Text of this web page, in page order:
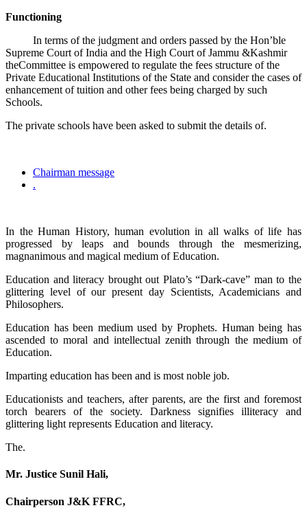
Functioning
In terms of the judgment and orders passed by the Hon’ble
Supreme Court of India and the High Court of Jammu &Kashmir
theCommittee is empowered to regulate the fees structure of the
Private Educational Institutions of the State and consider the cases of
enhancement of tuition and other fees being charged by such
Schools.
The private schools have been asked to submit the details of.
Chairman message
.
In the Human History, human evolution in all walks of life has
progressed by leaps and bounds through the mesmerizing,
magnanimous and magical medium of Education.
Education and literacy brought out Plato’s “Dark-cave” man to the
glittering level of our present day Scientists, Academicians and
Philosophers.
Education has been medium used by Prophets. Human being has
ascended to moral and intellectual zenith through the medium of
Education.
Imparting education has been and is most noble job.
Educationists and teachers, after parents, are the first and foremost
torch bearers of the society. Darkness signifies illiteracy and
glittering light represents Education and literacy.
The.
Mr. Justice Sunil Hali,
Chairperson J&K FFRC,